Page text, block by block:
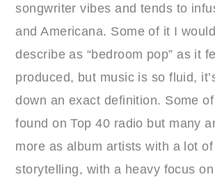
songwriter vibes and tends to
and Americana. Some of it I
describe as “bedroom pop” as it
produced, but music is so fluid,
down an exact definition. Some
found on Top 40 radio but many
more as album artists with a lot
storytelling, with a heavy focus